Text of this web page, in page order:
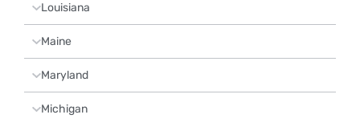
Louisiana
Maine
Maryland
Michigan